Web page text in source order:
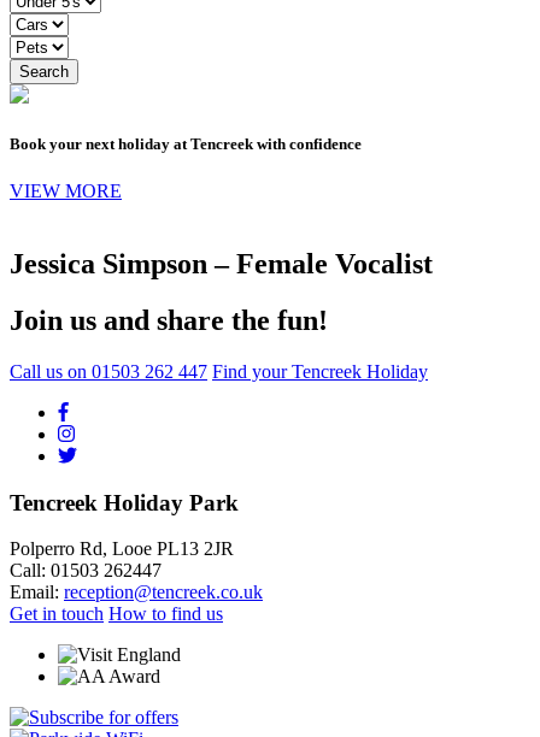
Book your next holiday at Tencreek with confidence
VIEW MORE
Jessica Simpson – Female Vocalist
Join us and share the fun!
Call us on 01503 262 447 Find your Tencreek Holiday
Tencreek Holiday Park
Polperro Rd, Looe PL13 2JR
Call: 01503 262447
Email: reception@tencreek.co.uk
Get in touch How to find us